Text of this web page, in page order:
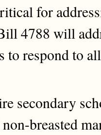
for
4788 will
to respond to
secondary
breasted